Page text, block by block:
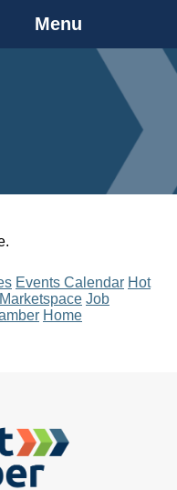
Menu
Events Calendar Hot
Marketspace Job
Home